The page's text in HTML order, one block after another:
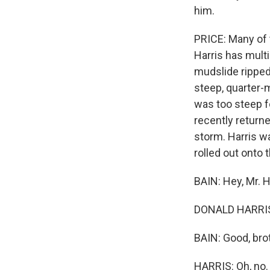
him.
PRICE: Many
Harris has
mudslide
steep, quarter-
was too steep
recently
storm. Harris
rolled out onto
BAIN: Hey, Mr.
DONALD
BAIN: Good,
HARRIS: Oh, no.